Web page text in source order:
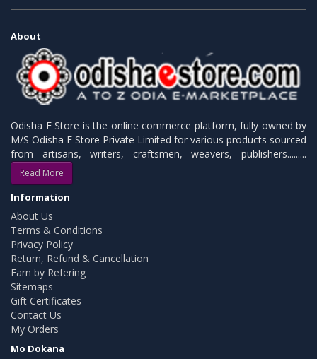
About
Odisha E Store is the online commerce platform, fully owned by
M/S Odisha E Store Private Limited for various products sourced
from artisans, writers, craftsmen, weavers, publishers.........
Read More
Information
About Us
Terms & Conditions
Privacy Policy
Return, Refund & Cancellation
Earn by Refering
Sitemaps
Gift Certificates
Contact Us
My Orders
Mo Dokana